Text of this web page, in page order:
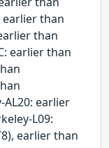
earlier than
than
earlier than
AL20: earlier
L09:
earlier than